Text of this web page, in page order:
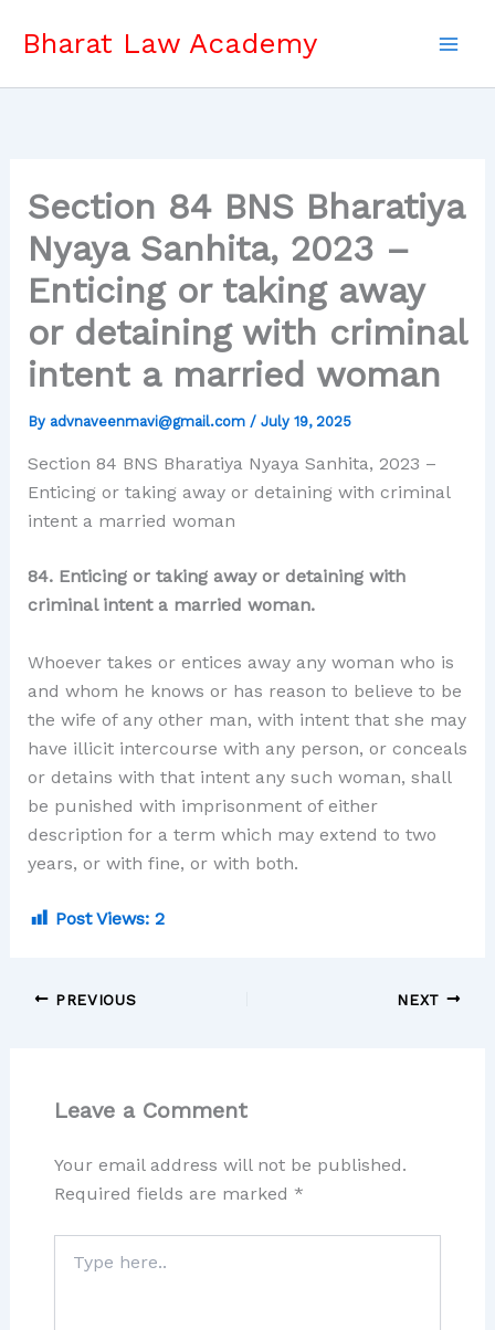
Bharat Law Academy
Section 84 BNS Bharatiya
Nyaya Sanhita, 2023 –
Enticing or taking away
or detaining with criminal
intent a married woman
By advnaveenmavi@gmail.com / July 19, 2025
Section 84 BNS Bharatiya Nyaya Sanhita, 2023 –
Enticing or taking away or detaining with criminal
intent a married woman
84. Enticing or taking away or detaining with
criminal intent a married woman.
Whoever takes or entices away any woman who is
and whom he knows or has reason to believe to be
the wife of any other man, with intent that she may
have illicit intercourse with any person, or conceals
or detains with that intent any such woman, shall
be punished with imprisonment of either
description for a term which may extend to two
years, or with fine, or with both.
Post Views: 2
PREVIOUS NEXT
Leave a Comment
Your email address will not be published.
Required fields are marked *
here..